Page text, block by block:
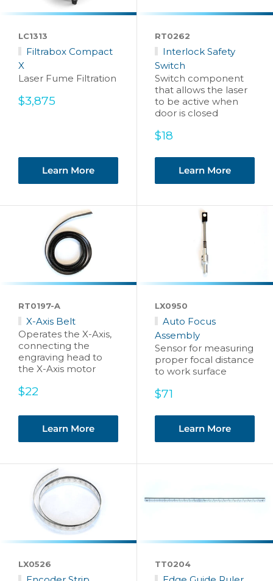
LC1313
Filtrabox Compact
X
Laser Fume Filtration
Sale
$3,875
Learn More
RT0262
Interlock Safety
Switch
Switch component
that allows the laser
to be active when
door is closed
Sale
$18
Learn More
RT0197-A
X-Axis Belt
Operates the X-Axis,
connecting the
engraving head to
the X-Axis motor
Sale
$22
Learn More
LX0950
Auto Focus
Assembly
Sensor for measuring
proper focal distance
to work surface
Sale
$71
Learn More
LX0526 TT0204